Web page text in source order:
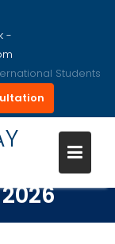
-
Students
2026